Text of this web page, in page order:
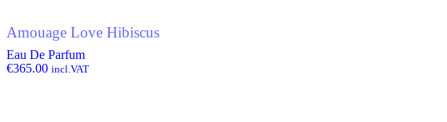
Amouage Love Hibiscus
Eau De Parfum
€365.00 incl.VAT